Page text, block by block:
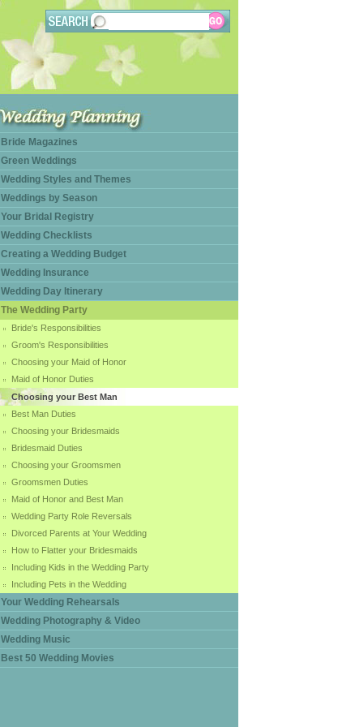
Bride Magazines
Green Weddings
Wedding Styles and Themes
Weddings by Season
Your Bridal Registry
Wedding Checklists
Creating a Wedding Budget
Wedding Insurance
Wedding Day Itinerary
The Wedding Party
Bride's Responsibilities
Groom's Responsibilities
Choosing your Maid of Honor
Maid of Honor Duties
Choosing your Best Man
Best Man Duties
Choosing your Bridesmaids
Bridesmaid Duties
Choosing your Groomsmen
Groomsmen Duties
Maid of Honor and Best Man
Wedding Party Role Reversals
Divorced Parents at Your Wedding
How to Flatter your Bridesmaids
Including Kids in the Wedding Party
Including Pets in the Wedding
Your Wedding Rehearsals
Wedding Photography & Video
Wedding Music
Best 50 Wedding Movies